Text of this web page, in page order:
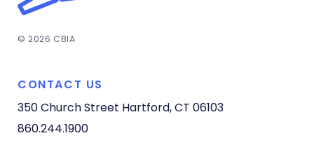
© 2026 CBIA
CONTACT US
350 Church Street Hartford, CT 06103
860.244.1900